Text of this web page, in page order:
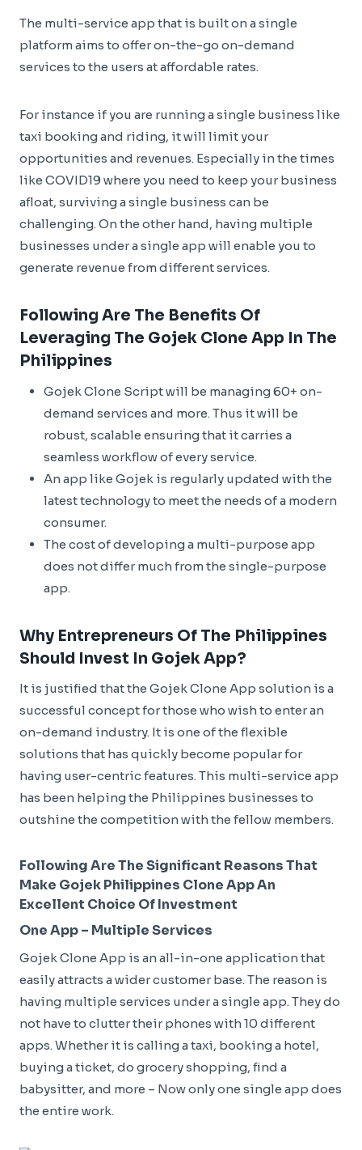
The multi-service app that is built on a single
platform aims to offer on-the-go on-demand
services to the users at affordable rates.
For instance if you are running a single business like
taxi booking and riding, it will limit your
opportunities and revenues. Especially in the times
like COVID19 where you need to keep your business
afloat, surviving a single business can be
challenging. On the other hand, having multiple
businesses under a single app will enable you to
generate revenue from different services.
Following Are The Benefits Of
Leveraging The Gojek Clone App In The
Philippines
Gojek Clone Script will be managing 60+ on-
demand services and more. Thus it will be
robust, scalable ensuring that it carries a
seamless workflow of every service.
An app like Gojek is regularly updated with the
latest technology to meet the needs of a modern
consumer.
The cost of developing a multi-purpose app
does not differ much from the single-purpose
app.
Why Entrepreneurs Of The Philippines
Should Invest In Gojek App?
It is justified that the Gojek Clone App solution is a
successful concept for those who wish to enter an
on-demand industry. It is one of the flexible
solutions that has quickly become popular for
having user-centric features. This multi-service app
has been helping the Philippines businesses to
outshine the competition with the fellow members.
Following Are The Significant Reasons That
Make Gojek Philippines Clone App An
Excellent Choice Of Investment
One App – Multiple Services
Gojek Clone App is an all-in-one application that
easily attracts a wider customer base. The reason is
having multiple services under a single app. They do
not have to clutter their phones with 10 different
apps. Whether it is calling a taxi, booking a hotel,
buying a ticket, do grocery shopping, find a
babysitter, and more – Now only one single app does
the entire work.